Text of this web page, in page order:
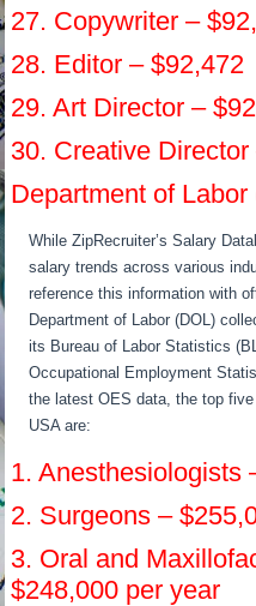
27. Copywriter –
28. Editor – $92,472
29. Art Director –
30. Creative Director
Department of
While ZipRecruiter’s Salary
salary trends across various
reference this information with
Department of Labor (DOL)
its Bureau of Labor Statistics
Occupational Employment
the latest OES data, the top
USA are:
1. Anesthesiologists
2. Surgeons –
3. Oral and
$248,000 per year